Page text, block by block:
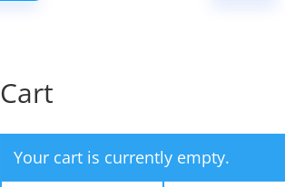
Cart
Your cart is currently empty.